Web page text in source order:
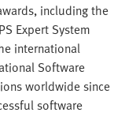
including the
Expert System
international
Software
worldwide since
software